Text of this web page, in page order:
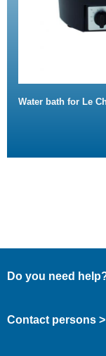
Water bath for Le
Do you need
Contact persons >